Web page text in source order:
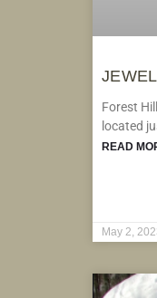
Forest
located
READ
May 2,